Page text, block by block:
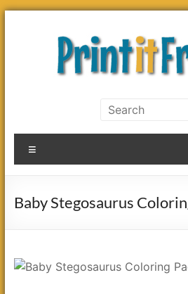
Skip
it
Free
Baby Stegosaurus